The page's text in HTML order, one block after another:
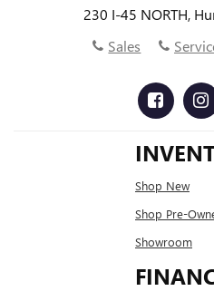
230 I-45 NORTH,
Sales
Shop New
Shop Pre-
Showroom